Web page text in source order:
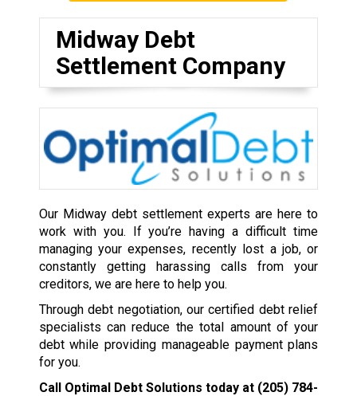
Midway Debt
Settlement Company
Our Midway debt settlement experts are here to
work with you. If you’re having a difficult time
managing your expenses, recently lost a job, or
constantly getting harassing calls from your
creditors, we are here to help you.
Through debt negotiation, our certified debt relief
specialists can reduce the total amount of your
debt while providing manageable payment plans
for you.
Call Optimal Debt Solutions today at (205) 784-